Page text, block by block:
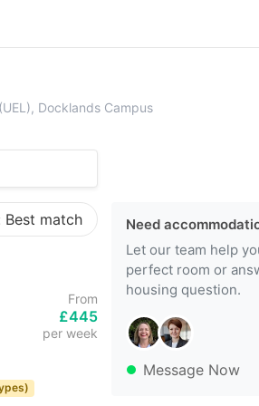
Docklands Campus
Best match
From
£445
per week
Need
Let our team help
perfect room or
housing question.
Message Now